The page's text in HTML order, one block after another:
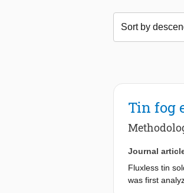
Tin fog
Journal
Fluxless tin
was first